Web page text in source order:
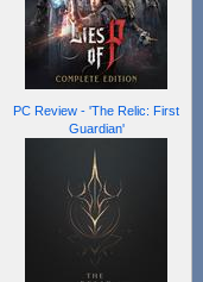
PC Review - 'The Relic: First
Guardian'